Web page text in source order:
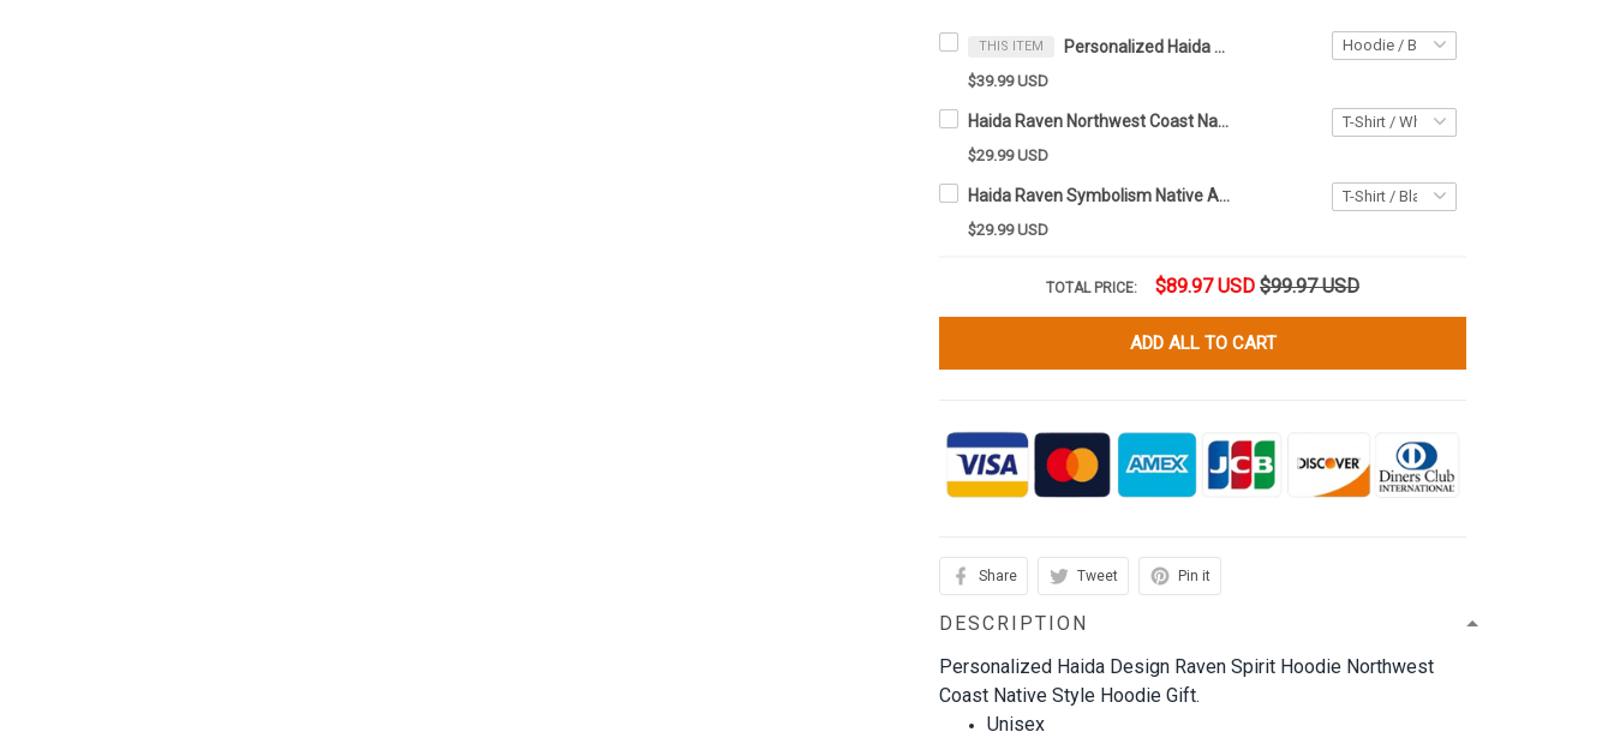
THIS ITEM Personalized Haida Design Raven Spirit Hoodie Northwest Coast Native Style Hoodie Gift
$39.99 USD
Haida Raven Northwest Coast Native Art Hoodie Spirit Animal Clothing Gifts Ideas
$29.99 USD
Haida Raven Symbolism Native Art Hoodie 3D Printed Northwest Coast Style Clothing
$29.99 USD
TOTAL PRICE: $89.97 USD $99.97 USD
ADD ALL TO CART
Share Tweet Pin it
DESCRIPTION
Personalized Haida Design Raven Spirit Hoodie Northwest
Coast Native Style Hoodie Gift.
Unisex